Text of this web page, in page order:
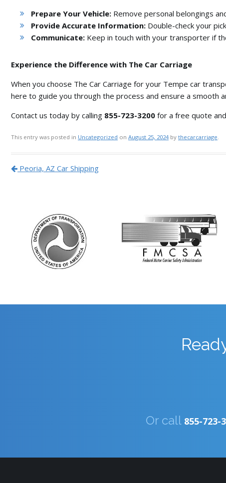
Prepare Your Vehicle: Remove personal belongings
Provide Accurate Information: Double-check your
Communicate: Keep in touch with your transporter if
Experience the Difference with The Car Carriage
When you choose The Car Carriage for your Tempe car
here to guide you through the process and ensure a smooth
Contact us today by calling 855-723-3200 for a free quote
This entry was posted in Uncategorized on August 25, 2024 by thecarcarriage
Post navigation
Peoria, AZ Car Shipping
Or call 855-723-